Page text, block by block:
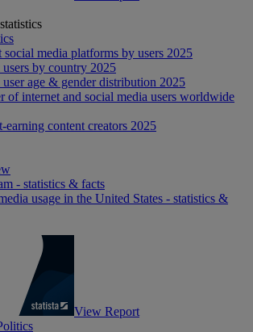
social media platforms by users 2025
by country 2025
age & gender distribution 2025
of internet and social media users worldwide
earning content creators 2025
- statistics & facts
usage in the United States - statistics &
View Report